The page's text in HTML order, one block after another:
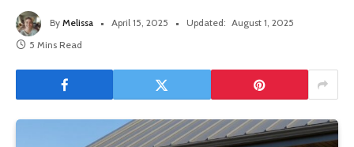
By Melissa April 15, 2025 Updated: August 1, 2025
5 Mins Read